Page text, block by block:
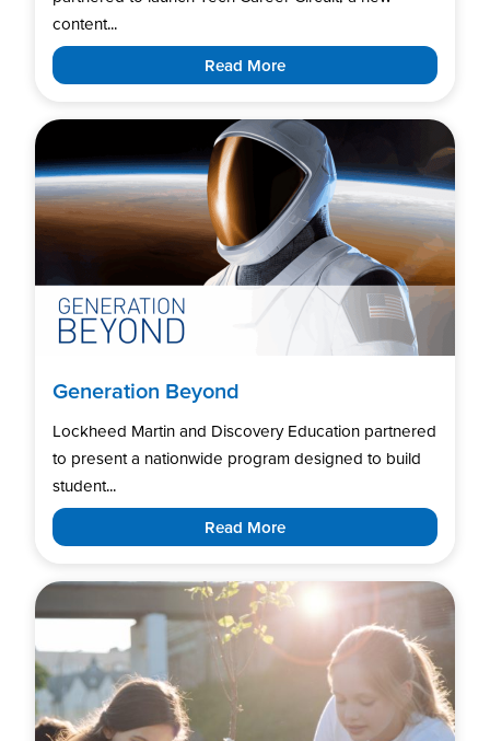
content...
Read More
Generation Beyond
Lockheed Martin and Discovery Education partnered
to present a nationwide program designed to build
student...
Read More